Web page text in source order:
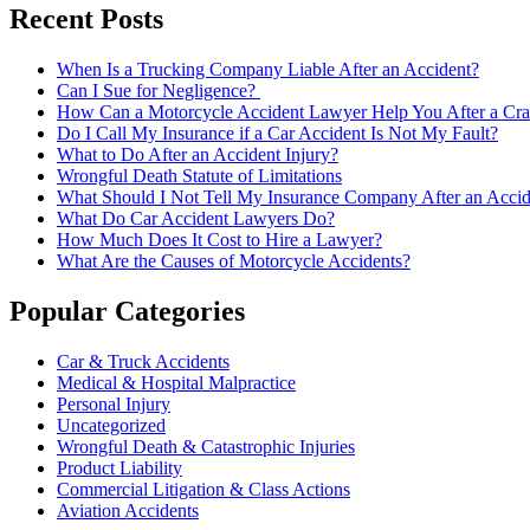
Recent Posts
When Is a Trucking Company Liable After an Accident?
Can I Sue for Negligence?
How Can a Motorcycle Accident Lawyer Help You After a
Do I Call My Insurance if a Car Accident Is Not My Fault?
What to Do After an Accident Injury?
Wrongful Death Statute of Limitations
What Should I Not Tell My Insurance Company After an
What Do Car Accident Lawyers Do?
How Much Does It Cost to Hire a Lawyer?
What Are the Causes of Motorcycle Accidents?
Popular Categories
Car & Truck Accidents
Medical & Hospital Malpractice
Personal Injury
Uncategorized
Wrongful Death & Catastrophic Injuries
Product Liability
Commercial Litigation & Class Actions
Aviation Accidents